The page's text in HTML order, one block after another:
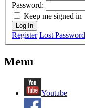
Password:
Keep me signed in
Log In
Register Lost Password
Menu
Youtube